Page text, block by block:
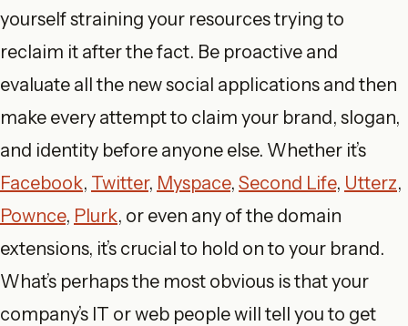
yourself straining your resources trying to
reclaim it after the fact. Be proactive and
evaluate all the new social applications and then
make every attempt to claim your brand, slogan,
and identity before anyone else. Whether it’s
Facebook, Twitter, Myspace, Second Life, Utterz,
Pownce, Plurk, or even any of the domain
extensions, it’s crucial to hold on to your brand.
What’s perhaps the most obvious is that your
company’s IT or web people will tell you to get